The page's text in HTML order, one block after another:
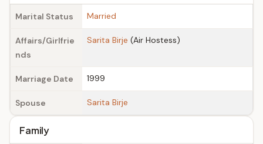
Marital Status Married
Affairs/Girlfrie
nds
Sarita Birje (Air Hostess)
Marriage Date 1999
Spouse Sarita Birje
Family